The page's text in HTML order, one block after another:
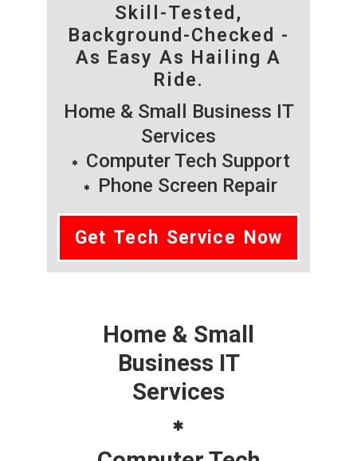
Skill-Tested,
Background-Checked -
As Easy As Hailing A
Ride.
Home & Small Business IT
Services
Computer Tech Support
Phone Screen Repair
Get Tech Service Now
Home & Small
Business IT
Services